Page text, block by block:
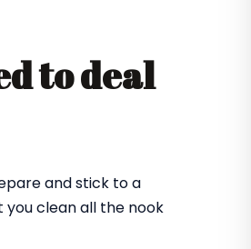
to deal
and stick to a
you clean all the nook